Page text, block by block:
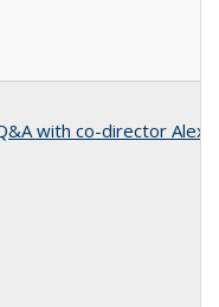
with co-director Alex